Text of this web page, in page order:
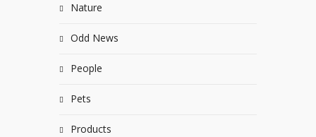
Nature
Odd News
People
Pets
Products